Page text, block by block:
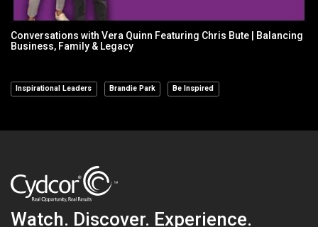
Conversations with Vera Quinn Featuring Chris Bute | Balancing
Business, Family & Legacy
Inspirational Leaders Brandie Park Be Inspired
Watch. Discover. Experience.